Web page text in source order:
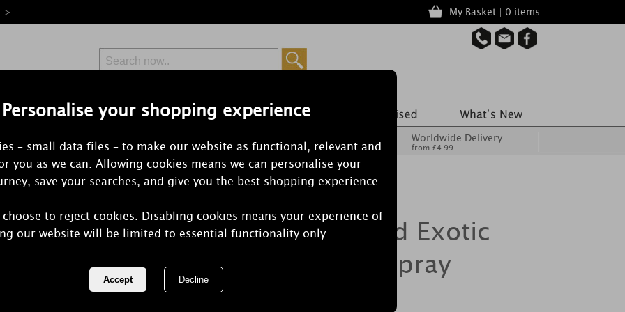
Personalise your shopping experience
– small data files – to make our website as functional, relevant and
you as we can. Allowing cookies means we can personalise your
save your searches, and give you the best shopping experience.
to reject cookies. Disabling cookies means your experience of
our website will be limited to essential functionality only.
> My Basket | 0 items
Free Delivery
Orders Over £50 from £6.99
Worldwide Delivery
from £4.99
Ashleigh & Burwood Exotic
Spices Room Mist Spray